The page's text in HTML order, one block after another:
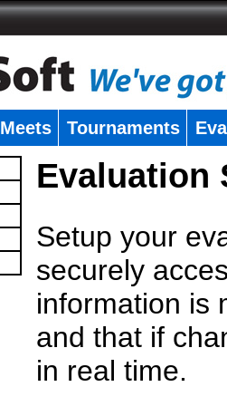
Meets Tournaments
Evaluation
Setup your
securely
information is
and that if
in real time.